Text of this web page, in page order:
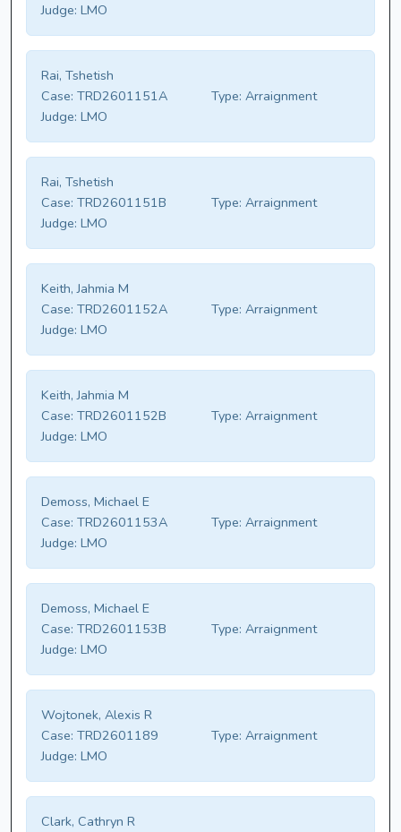
Judge: LMO
Rai, Tshetish
Case: TRD2601151A Type: Arraignment
Judge: LMO
Rai, Tshetish
Case: TRD2601151B Type: Arraignment
Judge: LMO
Keith, Jahmia M
Case: TRD2601152A Type: Arraignment
Judge: LMO
Keith, Jahmia M
Case: TRD2601152B Type: Arraignment
Judge: LMO
Demoss, Michael E
Case: TRD2601153A Type: Arraignment
Judge: LMO
Demoss, Michael E
Case: TRD2601153B Type: Arraignment
Judge: LMO
Wojtonek, Alexis R
Case: TRD2601189 Type: Arraignment
Judge: LMO
Clark, Cathryn R